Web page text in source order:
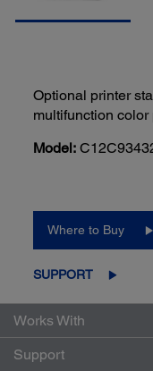
Optional printer
multifunction color
Model:
Where to Buy
SUPPORT
Works With
Support